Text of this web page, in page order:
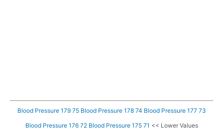
Blood Pressure 179 75 Blood Pressure 178 74 Blood Pressure 177 73
Blood Pressure 176 72 Blood Pressure 175 71 << Lower Values